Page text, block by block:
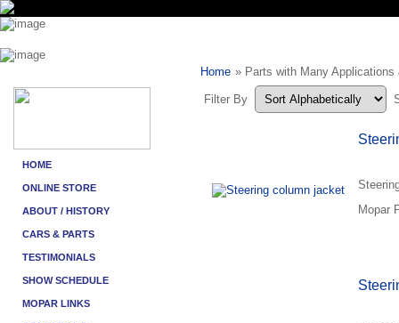
Home » Parts with Many Applications
Filter By
Mopar